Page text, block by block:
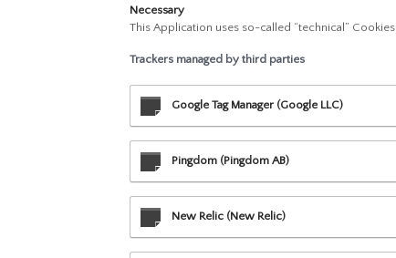
Necessary
This Application uses so-called “technical”
Trackers managed by third parties
Google Tag Manager (Google LLC)
Pingdom (Pingdom AB)
New Relic (New Relic)